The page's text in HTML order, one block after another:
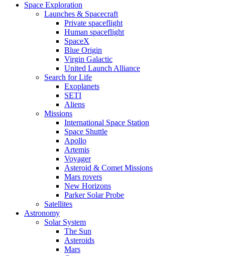
Space Exploration
Launches & Spacecraft
Private spaceflight
Human spaceflight
SpaceX
Blue Origin
Virgin Galactic
United Launch Alliance
Search for Life
Exoplanets
SETI
Aliens
Missions
International Space Station
Space Shuttle
Apollo
Artemis
Voyager
Asteroid & Comet Missions
Mars rovers
New Horizons
Parker Solar Probe
Satellites
Astronomy
Solar System
The Sun
Asteroids
Mars